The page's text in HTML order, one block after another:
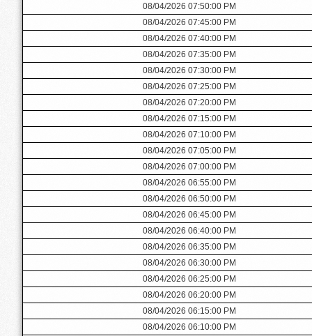
08/04/2026 07:50:00 PM
08/04/2026 07:45:00 PM
08/04/2026 07:40:00 PM
08/04/2026 07:35:00 PM
08/04/2026 07:30:00 PM
08/04/2026 07:25:00 PM
08/04/2026 07:20:00 PM
08/04/2026 07:15:00 PM
08/04/2026 07:10:00 PM
08/04/2026 07:05:00 PM
08/04/2026 07:00:00 PM
08/04/2026 06:55:00 PM
08/04/2026 06:50:00 PM
08/04/2026 06:45:00 PM
08/04/2026 06:40:00 PM
08/04/2026 06:35:00 PM
08/04/2026 06:30:00 PM
08/04/2026 06:25:00 PM
08/04/2026 06:20:00 PM
08/04/2026 06:15:00 PM
08/04/2026 06:10:00 PM